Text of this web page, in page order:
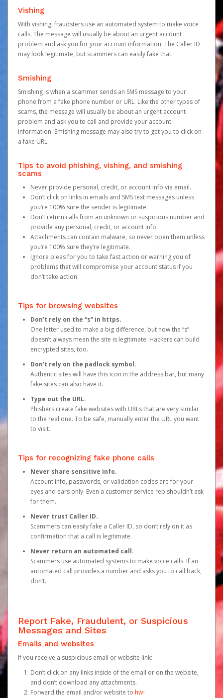
Vishing
With vishing, fraudsters use an automated system to make voice
calls. The message will usually be about an urgent account
problem and ask you for your account information. The Caller ID
may look legitimate, but scammers can easily fake that.
Smishing
Smishing is when a scammer sends an SMS message to your
phone from a fake phone number or URL. Like the other types of
scams, the message will usually be about an urgent account
problem and ask you to call and provide your account
information. Smishing message may also try to get you to click on
a fake URL.
Tips to avoid phishing, vishing, and smishing
scams
Never provide personal, credit, or account info via email.
Don’t click on links in emails and SMS text messages unless
you’re 100% sure the sender is legitimate.
Don’t return calls from an unknown or suspicious number and
provide any personal, credit, or account info.
Attachments can contain malware, so never open them unless
you’re 100% sure they’re legitimate.
Ignore pleas for you to take fast action or warning you of
problems that will compromise your account status if you
don’t take action.
Tips for browsing websites
Don’t rely on the “s” in https.
One letter used to make a big difference, but now the “s”
doesn’t always mean the site is legitimate. Hackers can build
encrypted sites, too.
Don’t rely on the padlock symbol.
Authentic sites will have this icon in the address bar, but many
fake sites can also have it.
Type out the URL.
Phishers create fake websites with URLs that are very similar
to the real one. To be safe, manually enter the URL you want
to visit.
Tips for recognizing fake phone calls
Never share sensitive info.
Account info, passwords, or validation codes are for your
eyes and ears only. Even a customer service rep shouldn’t ask
for them.
Never trust Caller ID.
Scammers can easily fake a Caller ID, so don’t rely on it as
confirmation that a call is legitimate.
Never return an automated call.
Scammers use automated systems to make voice calls. If an
automated call provides a number and asks you to call back,
don’t.
Report Fake, Fraudulent, or Suspicious
Messages and Sites
Emails and websites
If you receive a suspicious email or website link:
Don’t click on any links inside of the email or on the website,
and don’t download any attachments.
Forward the email and/or website to hw-